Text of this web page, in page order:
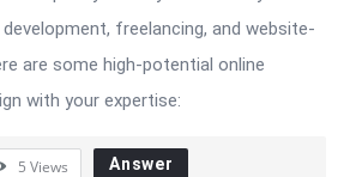
freelancing, and website-
are some high-potential online
with your expertise:
5 Views Answer